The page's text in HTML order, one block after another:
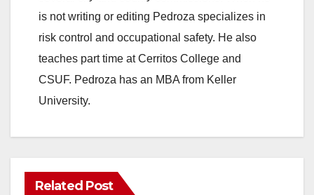
is not writing or editing Pedroza specializes in
risk control and occupational safety. He also
teaches part time at Cerritos College and
CSUF. Pedroza has an MBA from Keller
University.
Related Post